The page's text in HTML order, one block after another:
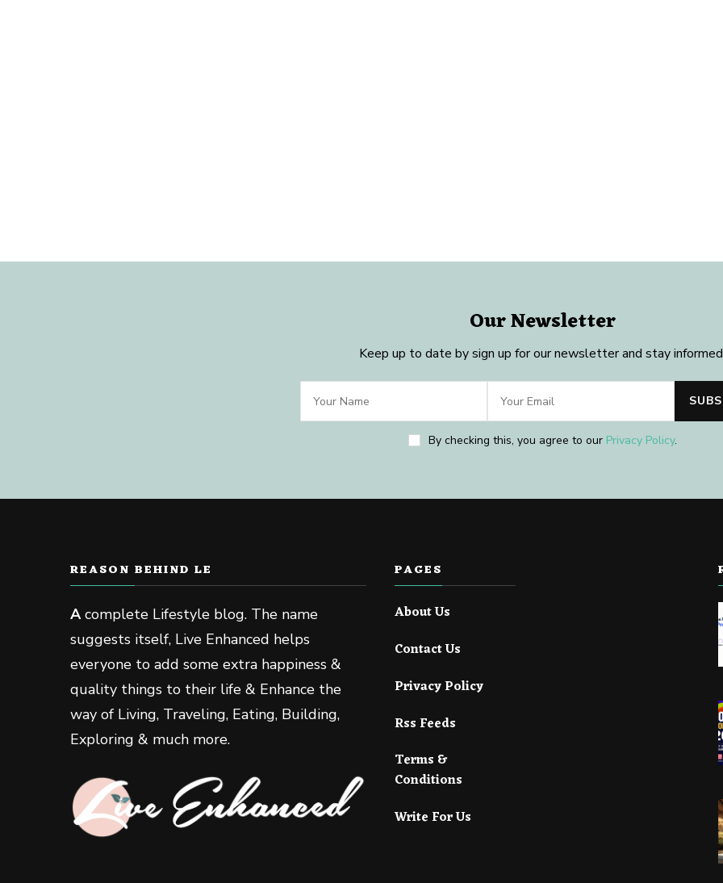
Our Newsletter
Keep up to date by sign up for our newsletter and stay
By checking this, you agree to our Privacy Policy.
REASON BEHIND LE
Acomplete Lifestyle blog. The name
suggests itself, Live Enhanced helps
everyone to add some extra happiness &
quality things to their life & Enhance the
way of Living, Traveling, Eating, Building,
Exploring & much more.
PAGES
About Us
Contact Us
Privacy Policy
Rss Feeds
Terms &
Conditions
Write For Us